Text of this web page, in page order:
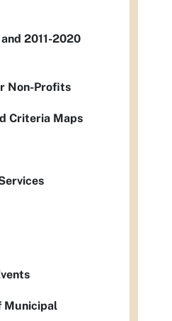
2011-2020
Non-Profits
Criteria Maps
Municipal